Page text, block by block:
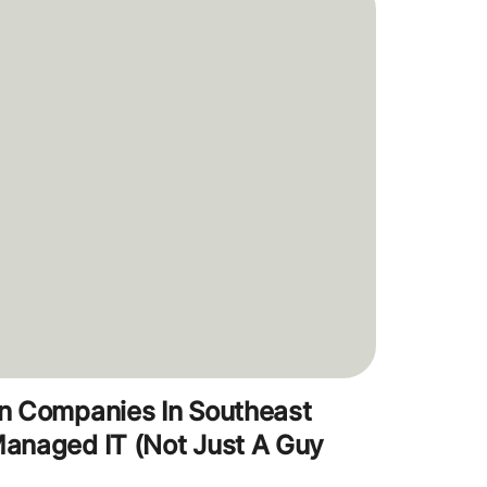
Companies In Southeast
IT (Not Just A Guy